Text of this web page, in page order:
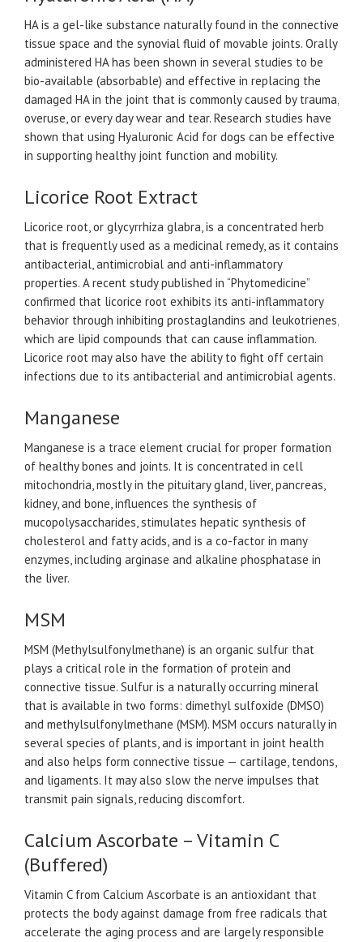
HA is a gel-like substance naturally found in the connective
tissue space and the synovial fluid of movable joints. Orally
administered HA has been shown in several studies to be
bio-available (absorbable) and effective in replacing the
damaged HA in the joint that is commonly caused by trauma,
overuse, or every day wear and tear. Research studies have
shown that using Hyaluronic Acid for dogs can be effective
in supporting healthy joint function and mobility.
Licorice Root Extract
Licorice root, or glycyrrhiza glabra, is a concentrated herb
that is frequently used as a medicinal remedy, as it contains
antibacterial, antimicrobial and anti-inflammatory
properties. A recent study published in “Phytomedicine”
confirmed that licorice root exhibits its anti-inflammatory
behavior through inhibiting prostaglandins and leukotrienes,
which are lipid compounds that can cause inflammation.
Licorice root may also have the ability to fight off certain
infections due to its antibacterial and antimicrobial agents.
Manganese
Manganese is a trace element crucial for proper formation
of healthy bones and joints. It is concentrated in cell
mitochondria, mostly in the pituitary gland, liver, pancreas,
kidney, and bone, influences the synthesis of
mucopolysaccharides, stimulates hepatic synthesis of
cholesterol and fatty acids, and is a co-factor in many
enzymes, including arginase and alkaline phosphatase in
the liver.
MSM
MSM (Methylsulfonylmethane) is an organic sulfur that
plays a critical role in the formation of protein and
connective tissue. Sulfur is a naturally occurring mineral
that is available in two forms: dimethyl sulfoxide (DMSO)
and methylsulfonylmethane (MSM). MSM occurs naturally in
several species of plants, and is important in joint health
and also helps form connective tissue — cartilage, tendons,
and ligaments. It may also slow the nerve impulses that
transmit pain signals, reducing discomfort.
Calcium Ascorbate – Vitamin C
(Buffered)
Vitamin C from Calcium Ascorbate is an antioxidant that
protects the body against damage from free radicals that
accelerate the aging process and are largely responsible